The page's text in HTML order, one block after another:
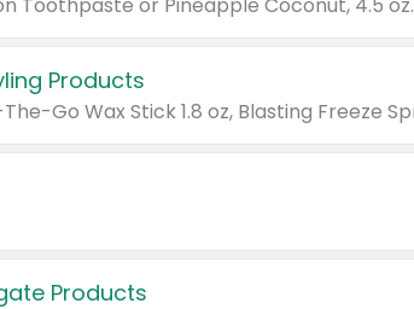
Products
Products